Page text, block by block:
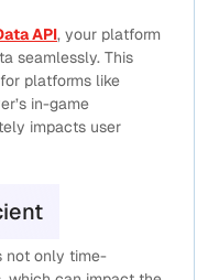
API, your platform
seamlessly. This
platforms like
in-game
impacts user
not only time-